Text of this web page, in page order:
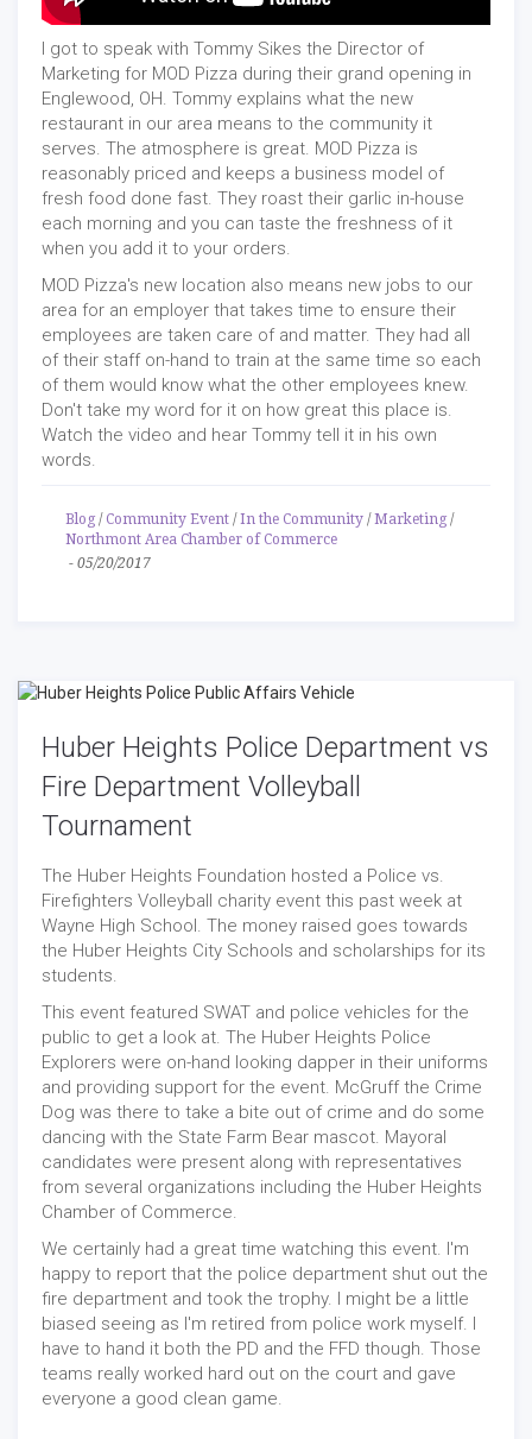
I got to speak with Tommy Sikes the Director of
Marketing for MOD Pizza during their grand opening in
Englewood, OH. Tommy explains what the new
restaurant in our area means to the community it
serves. The atmosphere is great. MOD Pizza is
reasonably priced and keeps a business model of
fresh food done fast. They roast their garlic in-house
each morning and you can taste the freshness of it
when you add it to your orders.
MOD Pizza's new location also means new jobs to our
area for an employer that takes time to ensure their
employees are taken care of and matter. They had all
of their staff on-hand to train at the same time so each
of them would know what the other employees knew.
Don't take my word for it on how great this place is.
Watch the video and hear Tommy tell it in his own
words.
Blog / Community Event / In the Community / Marketing /
Northmont Area Chamber of Commerce
- 05/20/2017
Huber Heights Police Department vs
Fire Department Volleyball
Tournament
The Huber Heights Foundation hosted a Police vs.
Firefighters Volleyball charity event this past week at
Wayne High School. The money raised goes towards
the Huber Heights City Schools and scholarships for its
students.
This event featured SWAT and police vehicles for the
public to get a look at. The Huber Heights Police
Explorers were on-hand looking dapper in their uniforms
and providing support for the event. McGruff the Crime
Dog was there to take a bite out of crime and do some
dancing with the State Farm Bear mascot. Mayoral
candidates were present along with representatives
from several organizations including the Huber Heights
Chamber of Commerce.
We certainly had a great time watching this event. I'm
happy to report that the police department shut out the
fire department and took the trophy. I might be a little
biased seeing as I'm retired from police work myself. I
have to hand it both the PD and the FFD though. Those
teams really worked hard out on the court and gave
everyone a good clean game.